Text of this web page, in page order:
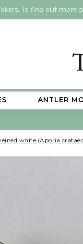
To find out more
ANTLER
white (Aporia